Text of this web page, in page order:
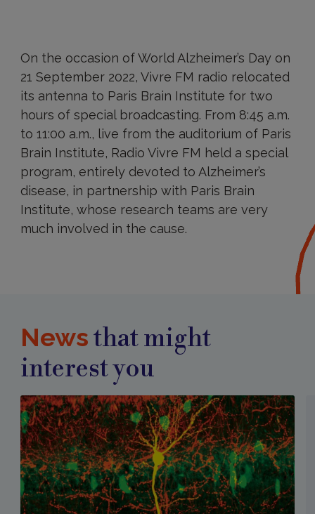
On the occasion of World Alzheimer’s Day on
21 September 2022, Vivre FM radio relocated
its antenna to Paris Brain Institute for two
hours of special broadcasting. From 8:45 a.m.
to 11:00 a.m., live from the auditorium of Paris
Brain Institute, Radio Vivre FM held a special
program, entirely devoted to Alzheimer’s
disease, in partnership with Paris Brain
Institute, whose research teams are very
much involved in the cause.
Newsthat might
interest you